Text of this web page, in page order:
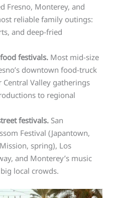
Fresno, Monterey, and
reliable family outings:
and deep-fried
festivals. Most mid-size
downtown food-truck
Central Valley gatherings
to regional
festivals. San
Festival (Japantown,
spring), Los
and Monterey’s music
local crowds.